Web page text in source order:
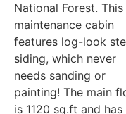
National Forest.
maintenance cabin
features log-look
siding, which never
needs sanding or
painting! The main
is 1120 sq.ft and has